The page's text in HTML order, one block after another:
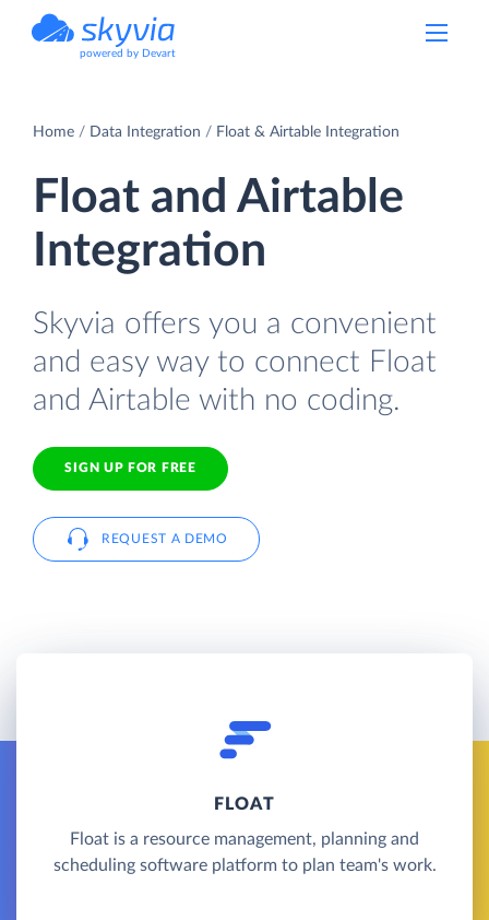
powered by Devart
Home Data Integration Float & Airtable Integration
Float and Airtable
Integration
Skyvia offers you a convenient
and easy way to connect Float
and Airtable with no coding.
SIGN UP FOR FREE
REQUEST A DEMO
FLOAT
Float is a resource management, planning and
scheduling software platform to plan team's work.